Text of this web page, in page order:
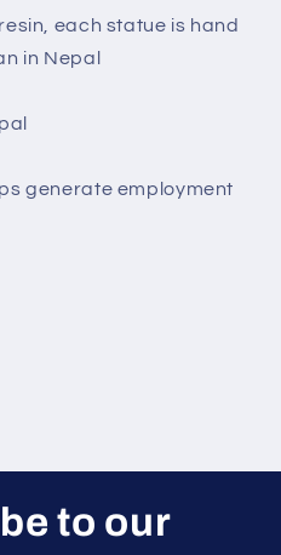
each statue is hand
in Nepal
generate employment
to our